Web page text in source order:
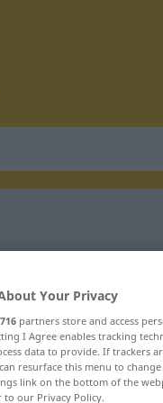
Your Privacy
716 partners store and access
I Agree enables tracking
data to provide. If trackers
resurface this menu to
link on the bottom of the
to our Privacy Policy.